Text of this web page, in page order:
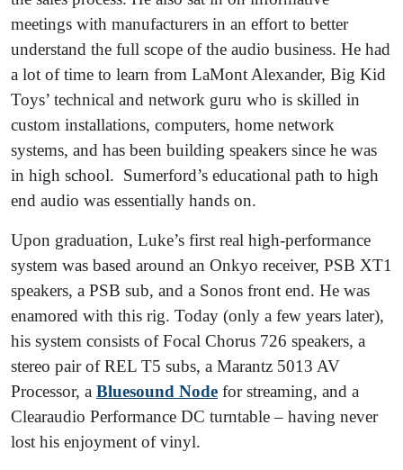
meetings with manufacturers in an effort to better
understand the full scope of the audio business. He had
a lot of time to learn from LaMont Alexander, Big Kid
Toys’ technical and network guru who is skilled in
custom installations, computers, home network
systems, and has been building speakers since he was
in high school. Sumerford’s educational path to high
end audio was essentially hands on.
Upon graduation, Luke’s first real high-performance
system was based around an Onkyo receiver, PSB XT1
speakers, a PSB sub, and a Sonos front end. He was
enamored with this rig. Today (only a few years later),
his system consists of Focal Chorus 726 speakers, a
stereo pair of REL T5 subs, a Marantz 5013 AV
Processor, a Bluesound Node for streaming, and a
Clearaudio Performance DC turntable – having never
lost his enjoyment of vinyl.